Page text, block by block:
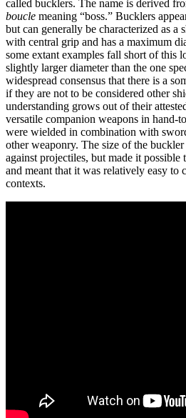
called bucklers. The name is derived
boucle meaning “boss.” Bucklers
but can generally be characterized as a
with central grip and has a maximum
some extant examples fall short of this
slightly larger diameter than the one
widespread consensus that there is a
if they are not to be considered other
understanding grows out of their
versatile companion weapons in hand-
were wielded in combination with
other weaponry. The size of the
against projectiles, but made it possible
and meant that it was relatively easy to
contexts.